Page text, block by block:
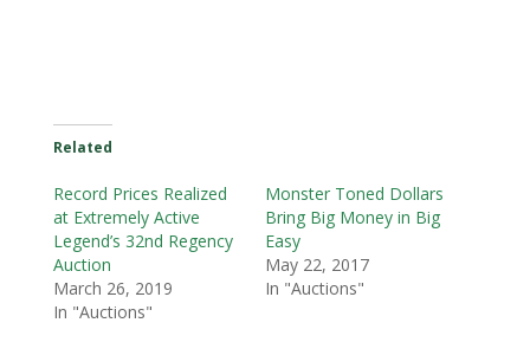
Related
Record Prices Realized
at Extremely Active
Legend’s 32nd Regency
Auction
March 26, 2019
In "Auctions"
Monster Toned Dollars
Bring Big Money in Big
Easy
May 22, 2017
In "Auctions"